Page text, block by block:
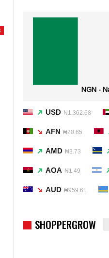
NGN -
USD ₦1,362.68
AFN ₦20.65
AMD ₦3.73
AOA ₦1.49
AUD ₦959.61
SHOPPERGROW